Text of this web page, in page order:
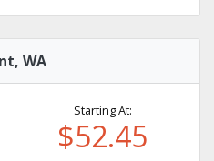
WA
Starting At:
$52.45